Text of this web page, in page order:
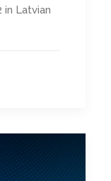
in Latvian